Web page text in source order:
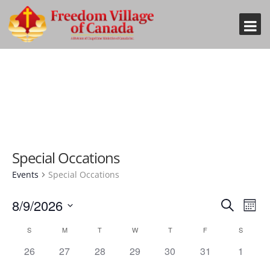
Special Occations
Events Special Occations
and
Views
Search
8/9/2026
Calendar
of
S M T W T F S
0
26
0
27
0
28
0
29
0
30
0
31
0
1